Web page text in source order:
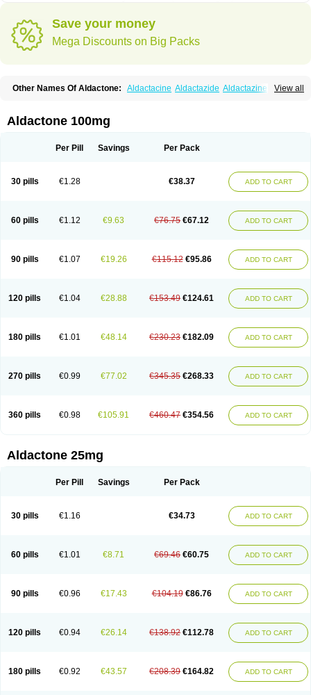
Save your money
Mega Discounts on Big Packs
View all
Other Names Of Aldactone: Aldactacine Aldactazide Aldactazine
Carpiaton Diulactone Docspirochlor
Espironolactona Expal Flumach
Merlactone Modulactone Nefrotone Noidouble
Sali-aldopur
Spilactone Spiresis Spiretic Spirix Spiro-ct
Spirobene
Spirobeta Spiroctazide Spirogamma
Spirohexal
Spironolattone Spironone Spironothiazid Spirospare Spirotone
Uractonum
Urusonin Velactone Verospilactone Verospiron
Vivitar
Aldactone 100mg
Per Pill Savings Per Pack
30 pills €1.28 €38.37 ADD TO CART
60 pills €1.12 €9.63 €76.75 €67.12 ADD TO CART
90 pills €1.07 €19.26 €115.12 €95.86 ADD TO CART
120 pills €1.04 €28.88 €153.49 €124.61 ADD TO CART
180 pills €1.01 €48.14 €230.23 €182.09 ADD TO CART
270 pills €0.99 €77.02 €345.35 €268.33 ADD TO CART
360 pills €0.98 €105.91 €460.47 €354.56 ADD TO CART
Aldactone 25mg
Per Pill Savings Per Pack
30 pills €1.16 €34.73 ADD TO CART
60 pills €1.01 €8.71 €69.46 €60.75 ADD TO CART
90 pills €0.96 €17.43 €104.19 €86.76 ADD TO CART
120 pills €0.94 €26.14 €138.92 €112.78 ADD TO CART
180 pills €0.92 €43.57 €208.39 €164.82 ADD TO CART